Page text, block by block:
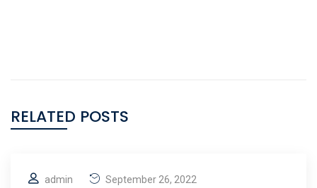
RELATED POSTS
admin September 26, 2022